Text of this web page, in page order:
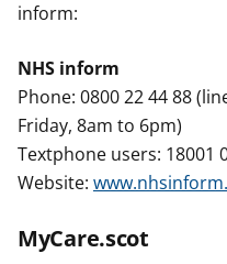
inform:
NHS inform
Phone: 0800 22 44 88
Friday, 8am to 6pm)
Textphone users: 18001
Website:
MyCare.scot